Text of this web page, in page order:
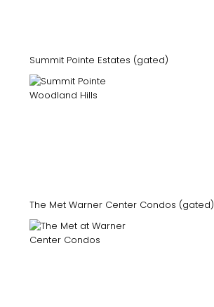
Summit Pointe Estates (gated)
The Met Warner Center Condos (gated)